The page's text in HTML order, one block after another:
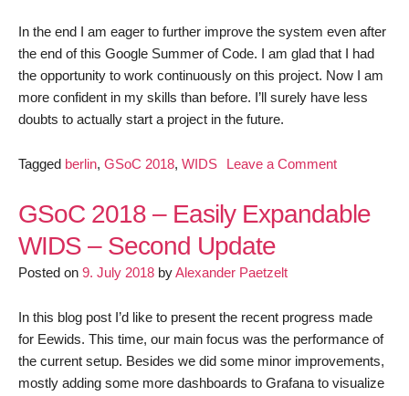
In the end I am eager to further improve the system even after
the end of this Google Summer of Code. I am glad that I had
the opportunity to work continuously on this project. Now I am
more confident in my skills than before. I’ll surely have less
doubts to actually start a project in the future.
Tagged berlin, GSoC 2018, WIDS Leave a Commenton
2018
–
Final
report
GSoC 2018 – Easily Expandable
WIDS – Second Update
Posted on 9. July 2018 byAlexander Paetzelt
In this blog post I’d like to present the recent progress made
for Eewids. This time, our main focus was the performance of
the current setup. Besides we did some minor improvements,
mostly adding some more dashboards to Grafana to visualize